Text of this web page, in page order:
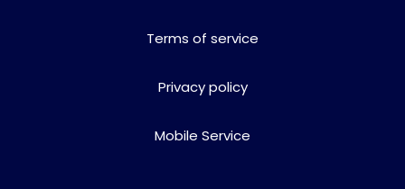
Terms of service
Privacy policy
Mobile Service